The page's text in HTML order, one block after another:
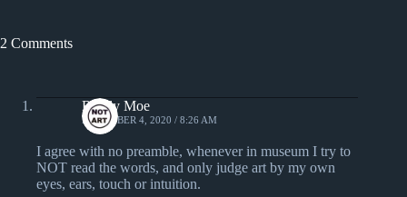
2 Comments
Randy Moe
DECEMBER 4, 2020 / 8:26 AM
I agree with no preamble, whenever in museum I try to
NOT read the words, and only judge art by my own
eyes, ears, touch or intuition.